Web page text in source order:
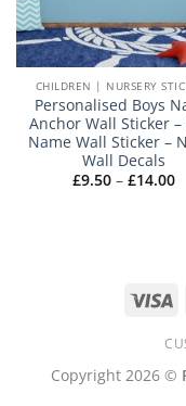
CHILDREN | NURSERY
Personalised Boys
Anchor Wall Sticker –
Name Wall Sticker –
Wall Decals
£9.50 – £14.00
Copyright 2026 ©